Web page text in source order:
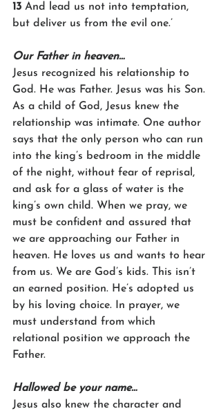
13 And lead us not into temptation,
but deliver us from the evil one.’
Our Father in heaven…
Jesus recognized his relationship to
God. He was Father. Jesus was his Son.
As a child of God, Jesus knew the
relationship was intimate. One author
says that the only person who can run
into the king’s bedroom in the middle
of the night, without fear of reprisal,
and ask for a glass of water is the
king’s own child. When we pray, we
must be confident and assured that
we are approaching our Father in
heaven. He loves us and wants to hear
from us. We are God’s kids. This isn’t
an earned position. He’s adopted us
by his loving choice. In prayer, we
must understand from which
relational position we approach the
Father.
Hallowed be your name…
Jesus also knew the character and